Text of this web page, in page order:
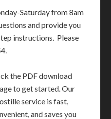
Saturday from 8am
and provide you
instructions. Please
the PDF download
to get started. Our
service is fast,
and saves you